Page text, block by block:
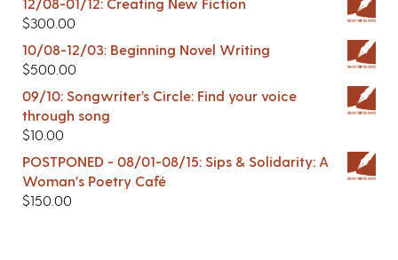
12/08-01/12: Creating New Fiction
$300.00
10/08-12/03: Beginning Novel Writing
$500.00
09/10: Songwriter’s Circle: Find your voice
through song
$10.00
POSTPONED - 08/01-08/15: Sips & Solidarity: A
Woman's Poetry Café
$150.00